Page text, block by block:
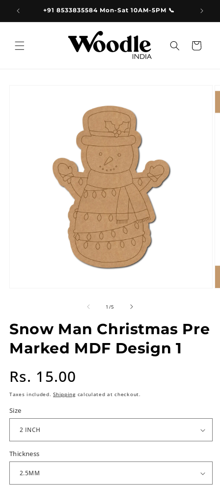
Skip to
content +91 8533835584 Mon-Sat 10AM-5PM 📞
Cart
1 /of
5
Snow Man Christmas Pre
Marked MDF Design 1
Regular
price
Rs. 15.00
Taxes included.Shippingcalculated at checkout.
Size
Thickness